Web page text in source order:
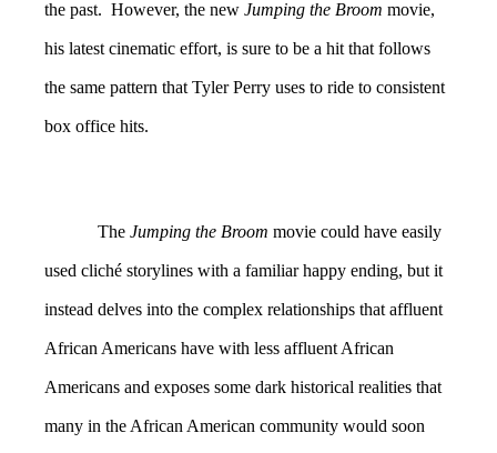
the past. However, the new Jumping the Broom movie,
his latest cinematic effort, is sure to be a hit that follows
the same pattern that Tyler Perry uses to ride to consistent
box office hits.
The Jumping the Broom movie could have easily
used cliché storylines with a familiar happy ending, but it
instead delves into the complex relationships that affluent
African Americans have with less affluent African
Americans and exposes some dark historical realities that
many in the African American community would soon